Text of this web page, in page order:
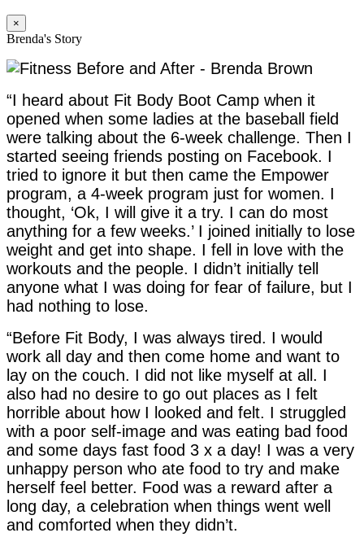
×
Brenda's Story
“I heard about Fit Body Boot Camp when it
opened when some ladies at the baseball field
were talking about the 6-week challenge. Then I
started seeing friends posting on Facebook. I
tried to ignore it but then came the Empower
program, a 4-week program just for women. I
thought, ‘Ok, I will give it a try. I can do most
anything for a few weeks.’ I joined initially to lose
weight and get into shape. I fell in love with the
workouts and the people. I didn’t initially tell
anyone what I was doing for fear of failure, but I
had nothing to lose.
“Before Fit Body, I was always tired. I would
work all day and then come home and want to
lay on the couch. I did not like myself at all. I
also had no desire to go out places as I felt
horrible about how I looked and felt. I struggled
with a poor self-image and was eating bad food
and some days fast food 3 x a day! I was a very
unhappy person who ate food to try and make
herself feel better. Food was a reward after a
long day, a celebration when things went well
and comforted when they didn’t.